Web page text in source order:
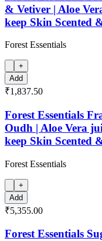
& Vetiver | Aloe
keep Skin Scented
Forest Essentials
+
Add
₹1,837.50
Forest Essentials
Oudh | Aloe Vera
keep Skin Scented
Forest Essentials
+
Add
₹5,355.00
Forest Essentials